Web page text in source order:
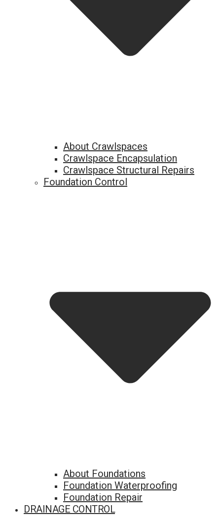
About Crawlspaces
Crawlspace Encapsulation
Crawlspace Structural Repairs
Foundation Control
About Foundations
Foundation Waterproofing
Foundation Repair
DRAINAGE CONTROL